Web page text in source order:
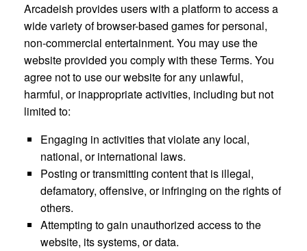
Arcadeish provides users with a platform to access a
wide variety of browser-based games for personal,
non-commercial entertainment. You may use the
website provided you comply with these Terms. You
agree not to use our website for any unlawful,
harmful, or inappropriate activities, including but not
limited to:
Engaging in activities that violate any local,
national, or international laws.
Posting or transmitting content that is illegal,
defamatory, offensive, or infringing on the rights of
others.
Attempting to gain unauthorized access to the
website, its systems, or data.